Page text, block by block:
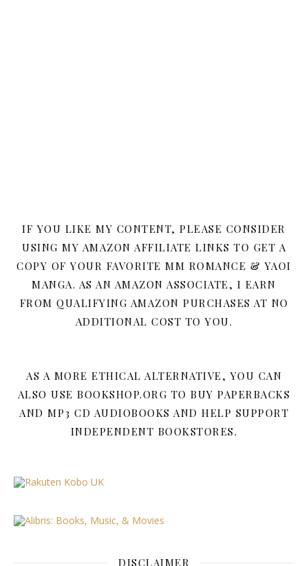
IF YOU LIKE MY CONTENT, PLEASE CONSIDER
USING MY AMAZON AFFILIATE LINKS TO GET A
COPY OF YOUR FAVORITE MM ROMANCE & YAOI
MANGA. AS AN AMAZON ASSOCIATE, I EARN
FROM QUALIFYING AMAZON PURCHASES AT NO
ADDITIONAL COST TO YOU.
AS A MORE ETHICAL ALTERNATIVE, YOU CAN
ALSO USE BOOKSHOP.ORG TO BUY PAPERBACKS
AND MP3 CD AUDIOBOOKS AND HELP SUPPORT
INDEPENDENT BOOKSTORES.
DISCLAIMER